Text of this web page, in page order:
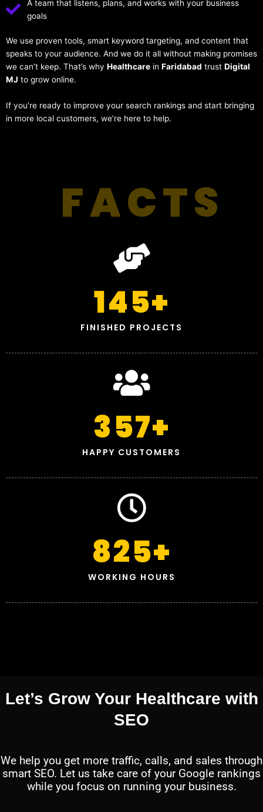
A team that listens, plans, and works with your business
goals
We use proven tools, smart keyword targeting, and content that
speaks to your audience. And we do it all without making promises
we can’t keep. That’s why Healthcare in Faridabad trust Digital
MJ to grow online.
If you’re ready to improve your search rankings and start bringing
in more local customers, we’re here to help.
FACTS
FINISHED PROJECTS
145+
HAPPY CUSTOMERS
357+
WORKING HOURS
825+
Let’s Grow Your Healthcare with
SEO
We help you get more traffic, calls, and sales through
smart SEO. Let us take care of your Google rankings
while you focus on running your business.